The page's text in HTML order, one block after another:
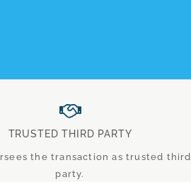
TRUSTED THIRD PARTY
the transaction as trusted third
party.